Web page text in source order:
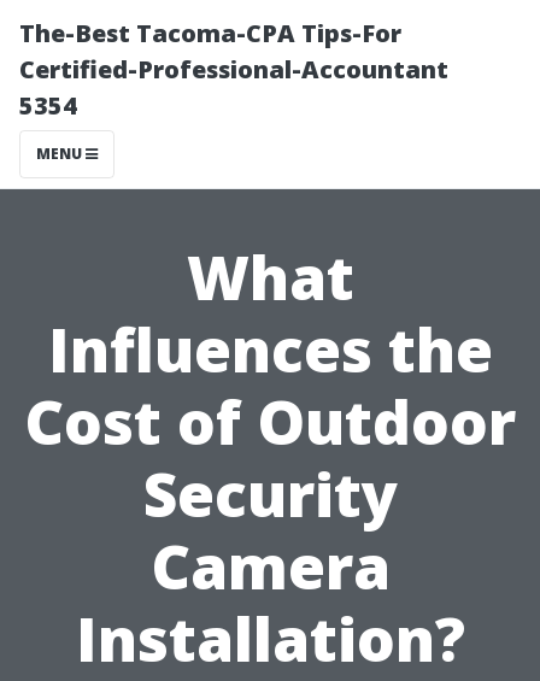
The-Best Tacoma-CPA Tips-For
Certified-Professional-Accountant
5354
MENU
What
Influences the
Cost of Outdoor
Security
Camera
Installation?